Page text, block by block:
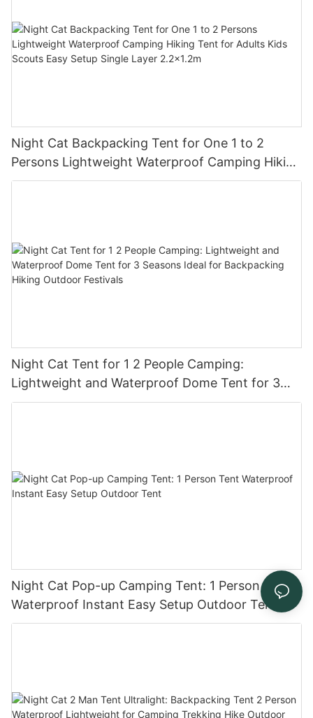
Night Cat Backpacking Tent for One 1 to 2
Persons Lightweight Waterproof Camping Hiking
Tent for Adults Kids Scouts Easy Setup Single
Night Cat Tent for 1 2 People Camping:
Lightweight and Waterproof Dome Tent for 3
Seasons Ideal for Backpacking Hiking Outdoor
Night Cat Pop-up Camping Tent: 1 Person Tent
Waterproof Instant Easy Setup Outdoor Tent